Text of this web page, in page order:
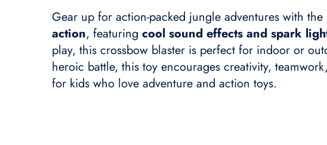
Gear up for action-packed jungle adventures with the
action, featuring cool sound effects and spark
play, this crossbow blaster is perfect for indoor or
heroic battle, this toy encourages creativity,
for kids who love adventure and action toys.